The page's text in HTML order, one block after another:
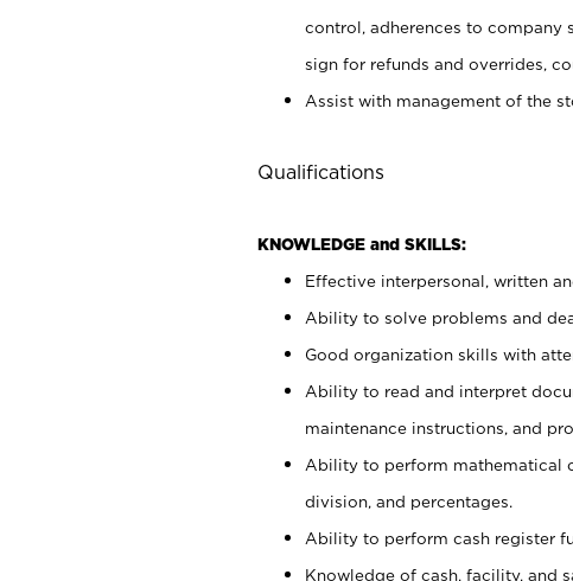
control, adherences to company
sign for refunds and overrides,
Assist with management of the
Qualifications
KNOWLEDGE and SKILLS:
Effective interpersonal, written
Ability to solve problems and
Good organization skills with
Ability to read and interpret
maintenance instructions, and
Ability to perform mathematical
division, and percentages.
Ability to perform cash register
Knowledge of cash, facility, and